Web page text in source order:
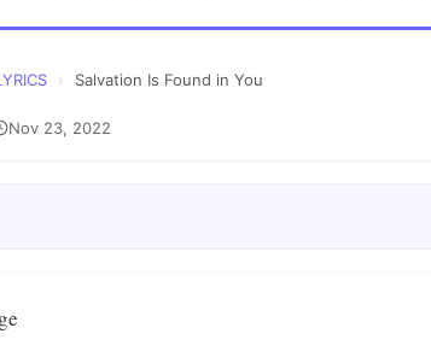
› Salvation Is Found in You
Nov 23, 2022